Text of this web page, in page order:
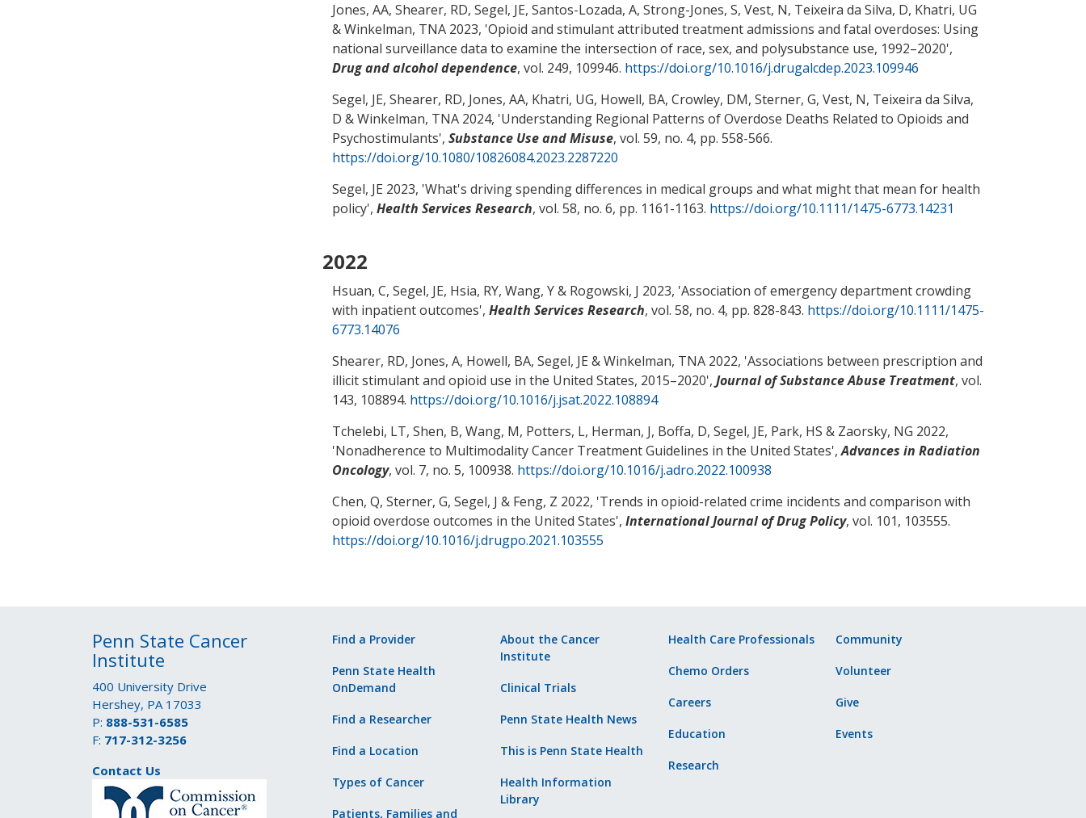
Jones, AA, Shearer, RD, Segel, JE, Santos-Lozada, A, Strong-Jones, S, Vest, N, Teixeira da Silva, D, Khatri, UG
& Winkelman, TNA 2023, 'Opioid and stimulant attributed treatment admissions and fatal overdoses: Using
national surveillance data to examine the intersection of race, sex, and polysubstance use, 1992–2020',
Drug and alcohol dependence, vol. 249, 109946. https://doi.org/10.1016/j.drugalcdep.2023.109946
Segel, JE, Shearer, RD, Jones, AA, Khatri, UG, Howell, BA, Crowley, DM, Sterner, G, Vest, N, Teixeira da Silva,
D & Winkelman, TNA 2024, 'Understanding Regional Patterns of Overdose Deaths Related to Opioids and
Psychostimulants', Substance Use and Misuse, vol. 59, no. 4, pp. 558-566.
https://doi.org/10.1080/10826084.2023.2287220
Segel, JE 2023, 'What's driving spending differences in medical groups and what might that mean for health
policy', Health Services Research, vol. 58, no. 6, pp. 1161-1163. https://doi.org/10.1111/1475-6773.14231
2022
Hsuan, C, Segel, JE, Hsia, RY, Wang, Y& Rogowski, J 2023, 'Association of emergency department crowding
with inpatient outcomes', Health Services Research, vol. 58, no. 4, pp. 828-843. https://doi.org/10.1111/1475-
6773.14076
Shearer, RD, Jones, A, Howell, BA, Segel, JE & Winkelman, TNA 2022, 'Associations between prescription and
illicit stimulant and opioid use in the United States, 2015–2020', Journal of Substance Abuse Treatment, vol.
143, 108894. https://doi.org/10.1016/j.jsat.2022.108894
Tchelebi, LT, Shen, B, Wang, M, Potters, L, Herman, J, Boffa, D, Segel, JE, Park, HS & Zaorsky, NG 2022,
'Nonadherence to Multimodality Cancer Treatment Guidelines in the United States',Advances in Radiation
Oncology, vol. 7, no. 5, 100938. https://doi.org/10.1016/j.adro.2022.100938
Chen, Q, Sterner, G, Segel, J & Feng, Z 2022, 'Trends in opioid-related crime incidents and comparison with
opioid overdose outcomes in the United States', International Journal of Drug Policy, vol. 101, 103555.
https://doi.org/10.1016/j.drugpo.2021.103555
Penn State Cancer
Institute
400 University Drive
Hershey, PA 17033
P: 888-531-6585
F: 717-312-3256
Contact Us
Find a Provider
Penn State Health
OnDemand
Find a Researcher
Find a Location
Types of Cancer
Patients, Families and
About the Cancer
Institute
Clinical Trials
Penn State Health News
This is Penn State Health
Health Information
Library
Health Care Professionals
Chemo Orders
Careers
Education
Research
Community
Volunteer
Give
Events